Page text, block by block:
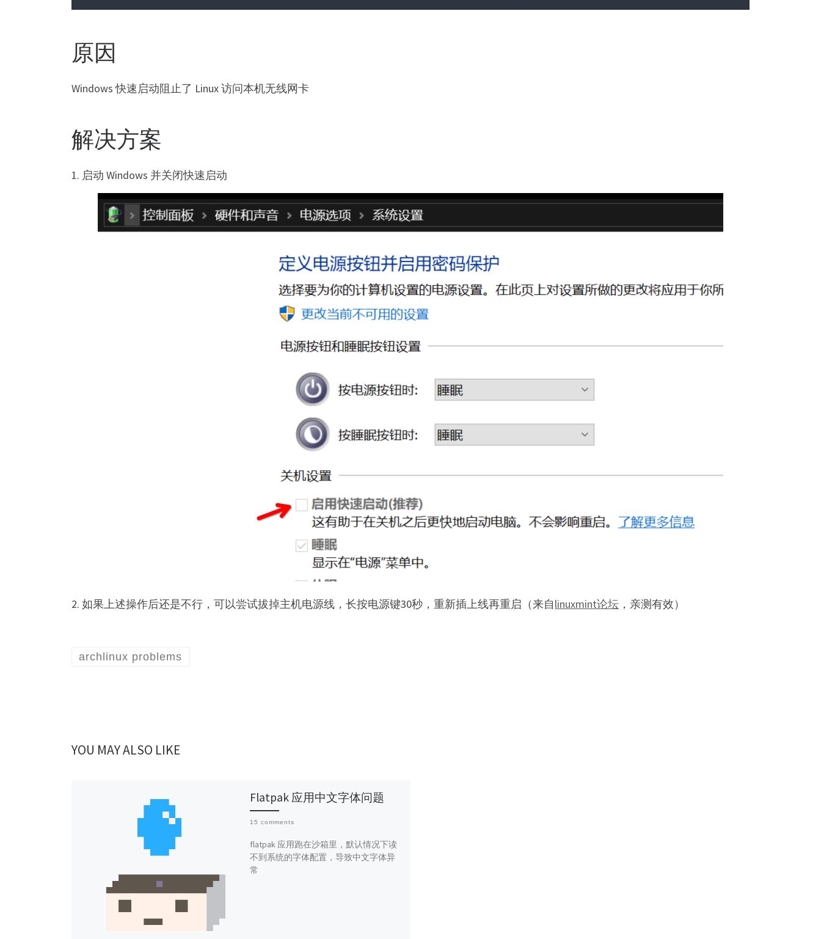
原因
Windows 快速启动阻止了 Linux 访问本机无线网卡
解决方案
1. 启动 Windows 并关闭快速启动
2. 如果上述操作后还是不行，可以尝试拔掉主机电源线，长按电源键30秒，重新插上线再重启（来自linuxmint论坛 ，亲测有效）
archlinux problems
YOU MAY ALSO LIKE
Flatpak 应用中文字体问题
15 comments
flatpak 应用跑在沙箱里，默认情况下读
不到系统的字体配置，导致中文字体异
常